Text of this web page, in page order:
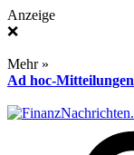
Anzeige
❌
Mehr »
Ad hoc-Mitteilungen